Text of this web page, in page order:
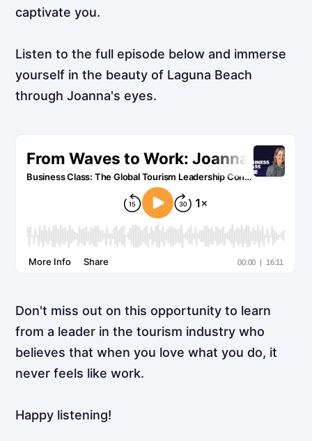
captivate you.
Listen to the full episode below and immerse
yourself in the beauty of Laguna Beach
through Joanna's eyes.
Don't miss out on this opportunity to learn
from a leader in the tourism industry who
believes that when you love what you do, it
never feels like work.
Happy listening!